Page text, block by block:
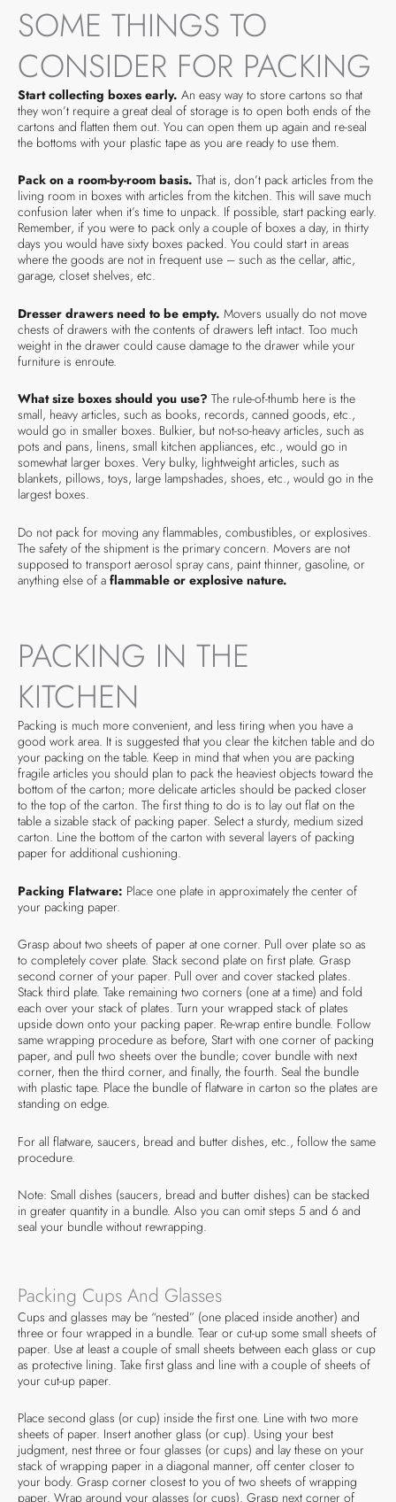
SOME THINGS TO
CONSIDER FOR PACKING
Start collecting boxes early. An easy way to store cartons so that
they won’t require a great deal of storage is to open both ends of the
cartons and flatten them out. You can open them up again and re-seal
the bottoms with your plastic tape as you are ready to use them.
Pack on a room-by-room basis. That is, don’t pack articles from the
living room in boxes with articles from the kitchen. This will save much
confusion later when it’s time to unpack. If possible, start packing early.
Remember, if you were to pack only a couple of boxes a day, in thirty
days you would have sixty boxes packed. You could start in areas
where the goods are not in frequent use – such as the cellar, attic,
garage, closet shelves, etc.
Dresser drawers need to be empty. Movers usually do not move
chests of drawers with the contents of drawers left intact. Too much
weight in the drawer could cause damage to the drawer while your
furniture is enroute.
What size boxes should you use? The rule-of-thumb here is the
small, heavy articles, such as books, records, canned goods, etc.,
would go in smaller boxes. Bulkier, but not-so-heavy articles, such as
pots and pans, linens, small kitchen appliances, etc., would go in
somewhat larger boxes. Very bulky, lightweight articles, such as
blankets, pillows, toys, large lampshades, shoes, etc., would go in the
largest boxes.
Do not pack for moving any flammables, combustibles, or explosives.
The safety of the shipment is the primary concern. Movers are not
supposed to transport aerosol spray cans, paint thinner, gasoline, or
anything else of a flammable or explosive nature.
PACKING IN THE
KITCHEN
Packing is much more convenient, and less tiring when you have a
good work area. It is suggested that you clear the kitchen table and do
your packing on the table. Keep in mind that when you are packing
fragile articles you should plan to pack the heaviest objects toward the
bottom of the carton; more delicate articles should be packed closer
to the top of the carton. The first thing to do is to lay out flat on the
table a sizable stack of packing paper. Select a sturdy, medium sized
carton. Line the bottom of the carton with several layers of packing
paper for additional cushioning.
Packing Flatware: Place one plate in approximately the center of
your packing paper.
Grasp about two sheets of paper at one corner. Pull over plate so as
to completely cover plate. Stack second plate on first plate. Grasp
second corner of your paper. Pull over and cover stacked plates.
Stack third plate. Take remaining two corners (one at a time) and fold
each over your stack of plates. Turn your wrapped stack of plates
upside down onto your packing paper. Re-wrap entire bundle. Follow
same wrapping procedure as before, Start with one corner of packing
paper, and pull two sheets over the bundle; cover bundle with next
corner, then the third corner, and finally, the fourth. Seal the bundle
with plastic tape. Place the bundle of flatware in carton so the plates are
standing on edge.
For all flatware, saucers, bread and butter dishes, etc., follow the same
procedure.
Note: Small dishes (saucers, bread and butter dishes) can be stacked
in greater quantity in a bundle. Also you can omit steps 5 and 6 and
seal your bundle without rewrapping.
Packing Cups And Glasses
Cups and glasses may be “nested” (one placed inside another) and
three or four wrapped in a bundle. Tear or cut-up some small sheets of
paper. Use at least a couple of small sheets between each glass or cup
as protective lining. Take first glass and line with a couple of sheets of
your cut-up paper.
Place second glass (or cup) inside the first one. Line with two more
sheets of paper. Insert another glass (or cup). Using your best
judgment, nest three or four glasses (or cups) and lay these on your
stack of wrapping paper in a diagonal manner, off center closer to
your body. Grasp corner closest to you of two sheets of wrapping
paper. Wrap around your glasses (or cups). Grasp next corner of